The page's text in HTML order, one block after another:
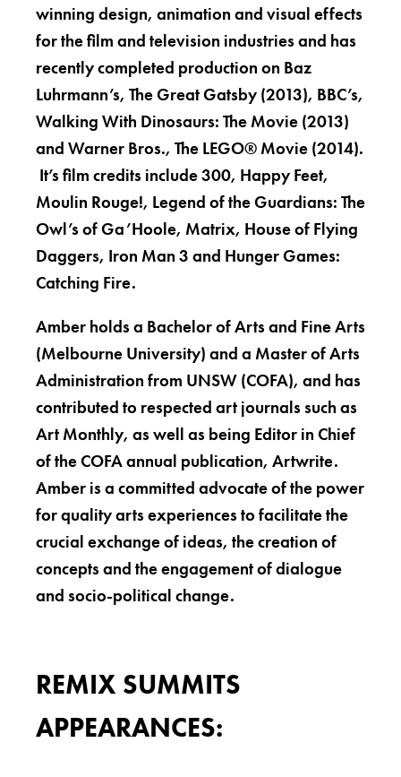
winning design, animation and visual effects
for the film and television industries and has
recently completed production on Baz
Luhrmann’s, The Great Gatsby (2013), BBC’s,
Walking With Dinosaurs: The Movie (2013)
and Warner Bros., The LEGO® Movie (2014).
It’s film credits include 300, Happy Feet,
Moulin Rouge!, Legend of the Guardians: The
Owl’s of Ga’Hoole, Matrix, House of Flying
Daggers, Iron Man 3 and Hunger Games:
Catching Fire.
Amber holds a Bachelor of Arts and Fine Arts
(Melbourne University) and a Master of Arts
Administration from UNSW (COFA), and has
contributed to respected art journals such as
Art Monthly, as well as being Editor in Chief
of the COFA annual publication, Artwrite.
Amber is a committed advocate of the power
for quality arts experiences to facilitate the
crucial exchange of ideas, the creation of
concepts and the engagement of dialogue
and socio-political change.
REMIX SUMMITS
APPEARANCES: